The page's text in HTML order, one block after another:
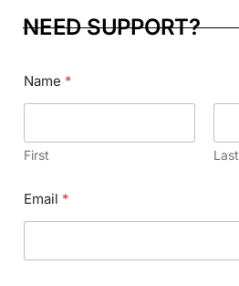
NEED SUPPORT?
Name *
First Last
Email *